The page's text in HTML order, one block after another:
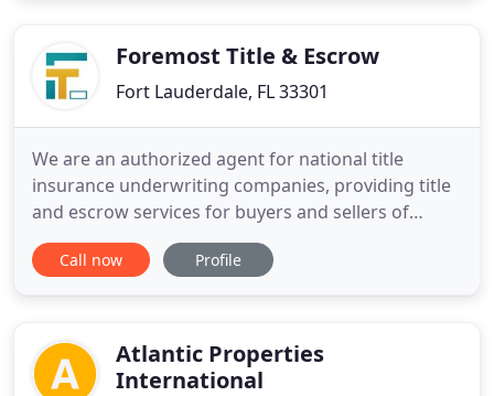
enjoy
Foremost Title & Escrow
Fort Lauderdale, FL 33301
We are an authorized agent for national title
insurance underwriting companies, providing title
and escrow services for buyers and sellers of
commercial and residential real estate located in
South Florida and for lenders and borrowers
owners & lender insured
Call now Profile
Atlantic Properties
International